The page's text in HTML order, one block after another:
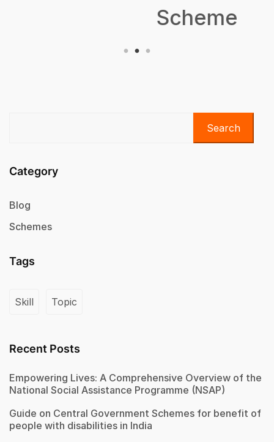
Scheme
Search
Category
Blog
Schemes
Tags
Skill Topic
Recent Posts
Empowering Lives: A Comprehensive Overview of the
National Social Assistance Programme (NSAP)
Guide on Central Government Schemes for benefit of
people with disabilities in India